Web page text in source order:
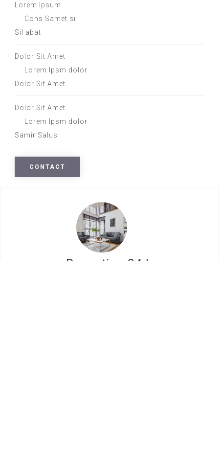
Lorem Ipsum
Cons Samet si
Sil abat
Dolor Sit Amet
Lorem Ipsm dolor
Dolor Sit Amet
Dolor Sit Amet
Lorem Ipsm dolor
Samir Salus
CONTACT
Reception 24 h